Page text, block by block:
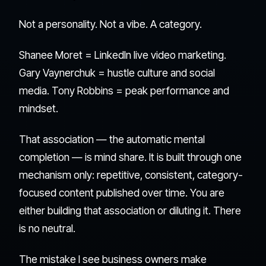
Not a personality. Not a vibe. A category.
Shanee Moret = LinkedIn live video marketing.
Gary Vaynerchuk = hustle culture and social
media. Tony Robbins = peak performance and
mindset.
That association — the automatic mental
completion — is mind share. It is built through one
mechanism only: repetitive, consistent, category-
focused content published over time. You are
either building that association or diluting it. There
is no neutral.
The mistake I see business owners make